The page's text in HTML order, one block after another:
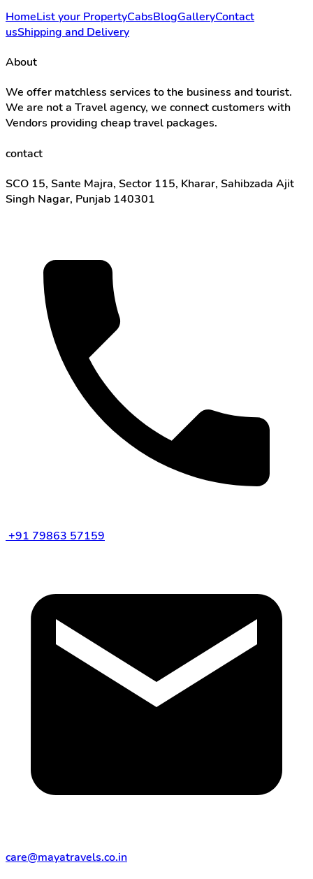
HomeList your PropertyCabsBlogGalleryContact
usShipping and Delivery
About
We offer matchless services to the business and tourist.
We are not a Travel agency, we connect customers with
Vendors providing cheap travel packages.
contact
SCO 15, Sante Majra, Sector 115, Kharar, Sahibzada Ajit
Singh Nagar, Punjab 140301
+91 79863 57159
care@mayatravels.co.in